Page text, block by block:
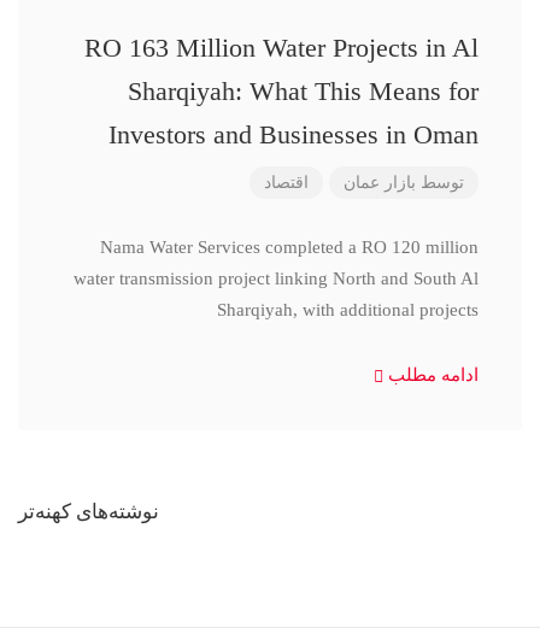
RO 163 Million Water Projects in Al
Sharqiyah: What This Means for
Investors and Businesses in Oman
توسط بازار عمان اقتصاد
Nama Water Services completed a RO 120 million
water transmission project linking North and South Al
Sharqiyah, with additional projects
ادامه مطلب
نوشته‌های کهنه‌تر